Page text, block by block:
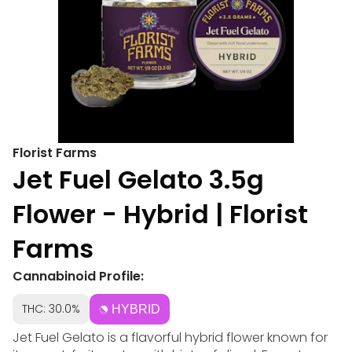
Florist Farms
Jet Fuel Gelato 3.5g
Flower - Hybrid | Florist
Farms
Cannabinoid Profile:
THC: 30.0% HYBRID
Jet Fuel Gelato is a flavorful hybrid flower known for